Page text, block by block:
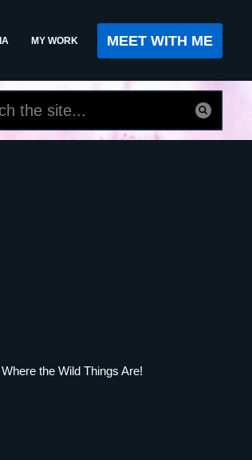
MY WORK MEET WITH ME
the Wild Things Are!